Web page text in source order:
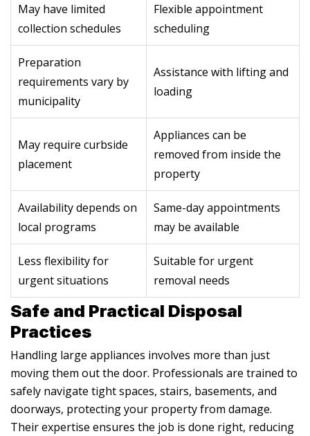
May have limited
collection schedules
Flexible appointment
scheduling
Preparation
requirements vary by
municipality
Assistance with lifting and
loading
May require curbside
placement
Appliances can be
removed from inside the
property
Availability depends on
local programs
Same-day appointments
may be available
Less flexibility for
urgent situations
Suitable for urgent
removal needs
Safe and Practical Disposal
Practices
Handling large appliances involves more than just
moving them out the door. Professionals are trained to
safely navigate tight spaces, stairs, basements, and
doorways, protecting your property from damage.
Their expertise ensures the job is done right, reducing